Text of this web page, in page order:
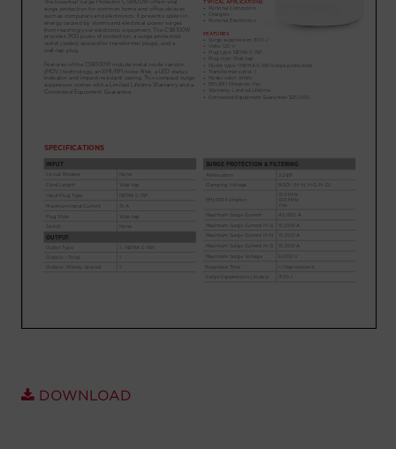
Registration
Partners
Account
Let's Chat!
DOWNLOAD